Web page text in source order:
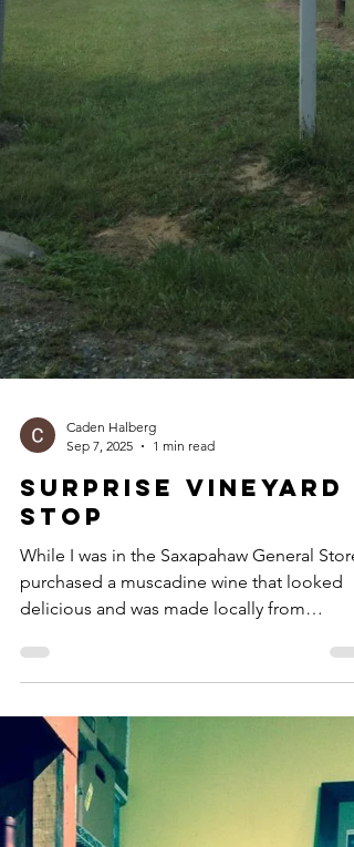
Caden Halberg
Sep 7, 2025
1 min read
Stop
purchased a muscadine wine that looked
delicious and was made locally from
Benjamin’s...